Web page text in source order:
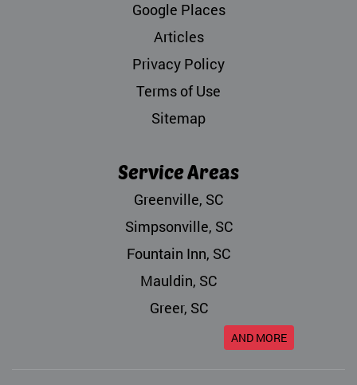
Google Places
Articles
Privacy Policy
Terms of Use
Sitemap
Service Areas
Greenville, SC
Simpsonville, SC
Fountain Inn, SC
Mauldin, SC
Greer, SC
AND MORE